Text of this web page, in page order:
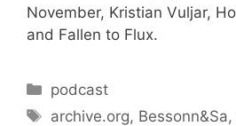
November, Kristian Vuljar,
and Fallen to Flux.
Categories
podcast
Tags
archive.org, Bessonn&Sa,